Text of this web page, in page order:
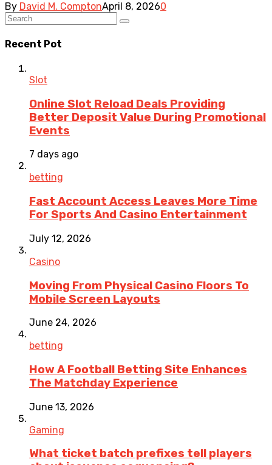
By David M. ComptonApril 8, 20260
Recent Pot
Slot
Online Slot Reload Deals Providing
Better Deposit Value During Promotional
Events
7 days ago
betting
Fast Account Access Leaves More Time
For Sports And Casino Entertainment
July 12, 2026
Casino
Moving From Physical Casino Floors To
Mobile Screen Layouts
June 24, 2026
betting
How A Football Betting Site Enhances
The Matchday Experience
June 13, 2026
Gaming
What ticket batch prefixes tell players